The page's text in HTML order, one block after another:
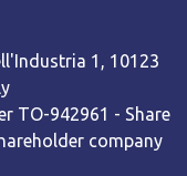
1, 10123
TO-942961 - Share
company